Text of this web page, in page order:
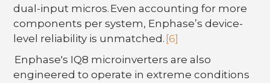
dual-input micros. Even accounting for more
components per system, Enphase’s device-
level reliability is unmatched. [6]
Enphase's IQ8 microinverters are also
engineered to operate in extreme conditions